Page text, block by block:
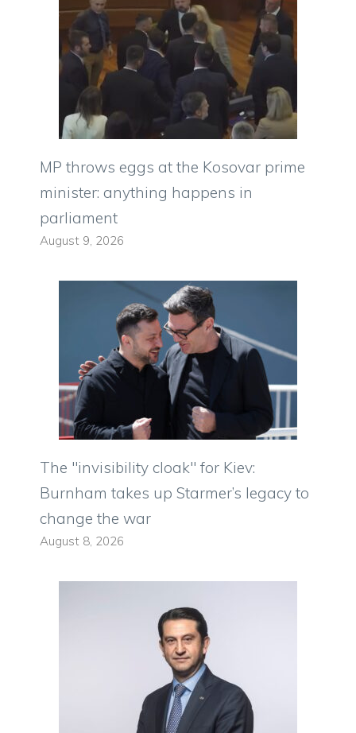
MP throws eggs at the Kosovar prime
minister: anything happens in
parliament
August 9, 2026
The "invisibility cloak" for Kiev:
Burnham takes up Starmer’s legacy to
change the war
August 8, 2026